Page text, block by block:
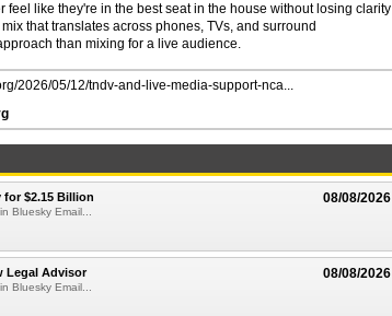
feel like they're in the best seat in the house without losing clarity
that translates across phones, TVs, and surround
than mixing for a live audience.
2026/05/12/tndv-and-live-media-support-nca...
08/08/2026
for $2.15 Billion
Bluesky Email...
08/08/2026
Legal Advisor
Bluesky Email...